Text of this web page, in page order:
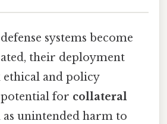
systems become
their deployment
ethical and policy
potential for collateral
unintended harm to